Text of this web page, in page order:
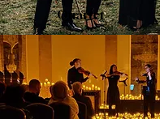
Quartet